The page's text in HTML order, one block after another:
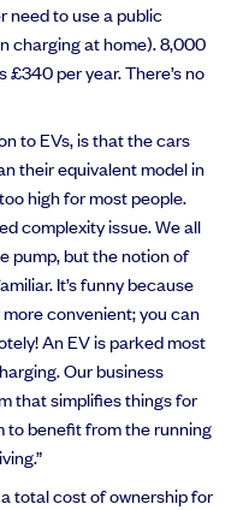
need to use a public
charging at home). 8,000
per year. There’s no
to EVs, is that the cars
their equivalent model in
high for most people.
complexity issue. We all
pump, but the notion of
It’s funny because
convenient; you can
An EV is parked most
Our business
that simplifies things for
to benefit from the running
total cost of ownership for